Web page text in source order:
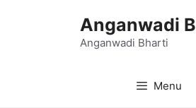
Anganwadi
Anganwadi Bharti
Menu